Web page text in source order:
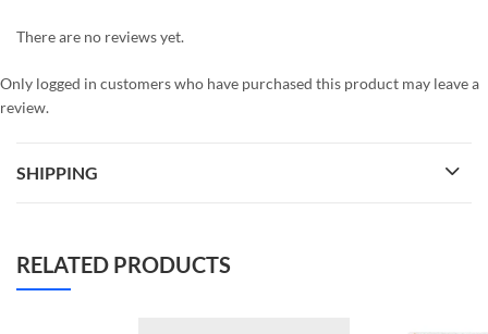
There are no reviews yet.
Only logged in customers who have purchased this product may leave a
review.
SHIPPING
RELATED PRODUCTS